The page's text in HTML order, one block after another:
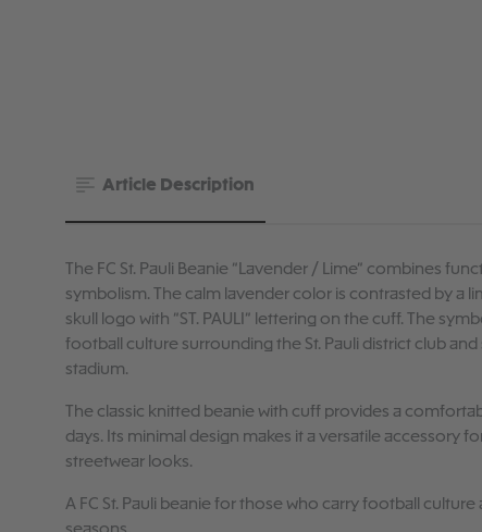
Article Description
The FC St. Pauli Beanie “Lavender / Lime” combines
symbolism. The calm lavender color is contrasted by a
skull logo with “ST. PAULI” lettering on the cuff. The
football culture surrounding the St. Pauli district club
stadium.
The classic knitted beanie with cuff provides a
days. Its minimal design makes it a versatile accessory
streetwear looks.
A FC St. Pauli beanie for those who carry football